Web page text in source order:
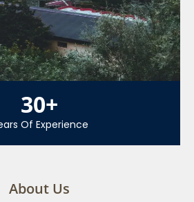
Of Experience
30+
About Us